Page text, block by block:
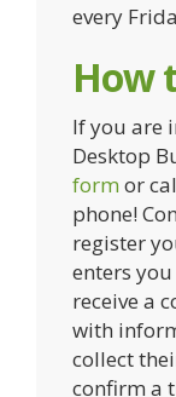
every
How
If you are
Desktop
formor
phone!
register
enters
receive a
with
collect
confirm a